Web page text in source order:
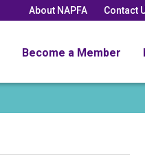
About NAPFA Contact
Become a Member